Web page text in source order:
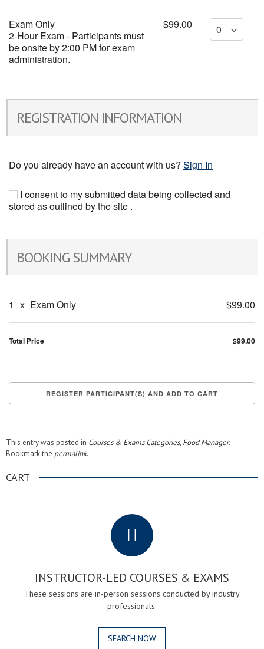
Exam Only
2-Hour Exam - Participants must
be onsite by 2:00 PM for exam
administration.
$99.00
REGISTRATION INFORMATION
Do you already have an account with us? Sign In
I consent to my submitted data being collected and
stored as outlined by the site .
BOOKING SUMMARY
1 x Exam Only $99.00
Total Price $99.00
This entry was posted in Courses & Exams Categories, Food Manager.
Bookmark the permalink.
CART
INSTRUCTOR-LED COURSES & EXAMS
These sessions are in-person sessions conducted by industry
professionals.
SEARCH NOW